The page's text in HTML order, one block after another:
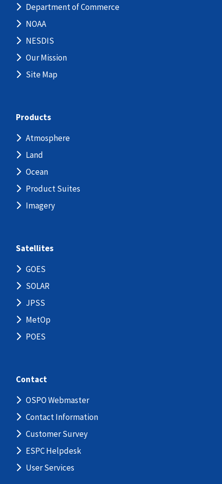
Department of Commerce
NOAA
NESDIS
Our Mission
Site Map
Products
Atmosphere
Land
Ocean
Product Suites
Imagery
Satellites
GOES
SOLAR
JPSS
MetOp
POES
Contact
OSPO Webmaster
Contact Information
Customer Survey
ESPC Helpdesk
User Services